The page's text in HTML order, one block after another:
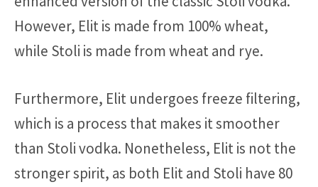
However, Elit is made from 100% wheat,
while Stoli is made from wheat and rye.
Furthermore, Elit undergoes freeze filtering,
which is a process that makes it smoother
than Stoli vodka. Nonetheless, Elit is not the
stronger spirit, as both Elit and Stoli have 80